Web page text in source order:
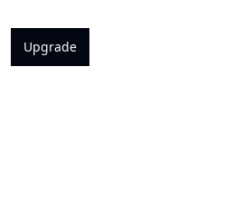
Upgrade